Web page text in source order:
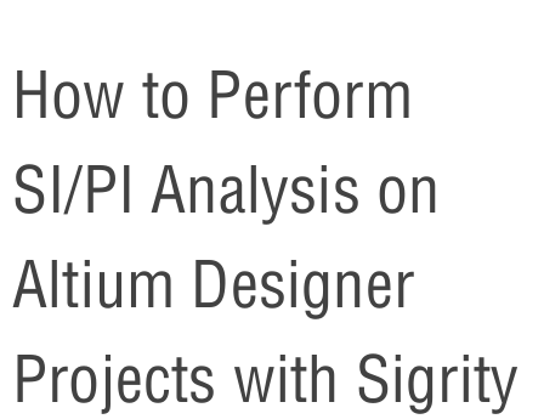
How to Perform
SI/PI Analysis on
Altium Designer
Projects with Sigrity